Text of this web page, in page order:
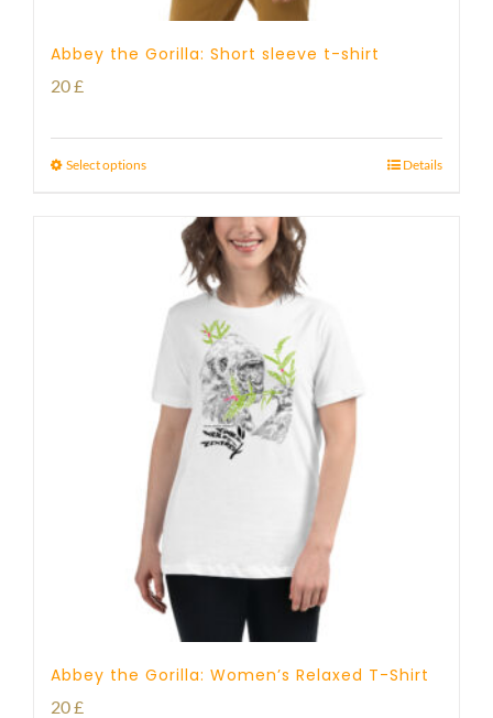
Abbey the Gorilla: Short sleeve t-shirt
20£
Select options Details
Abbey the Gorilla: Women’s Relaxed T-Shirt
20£